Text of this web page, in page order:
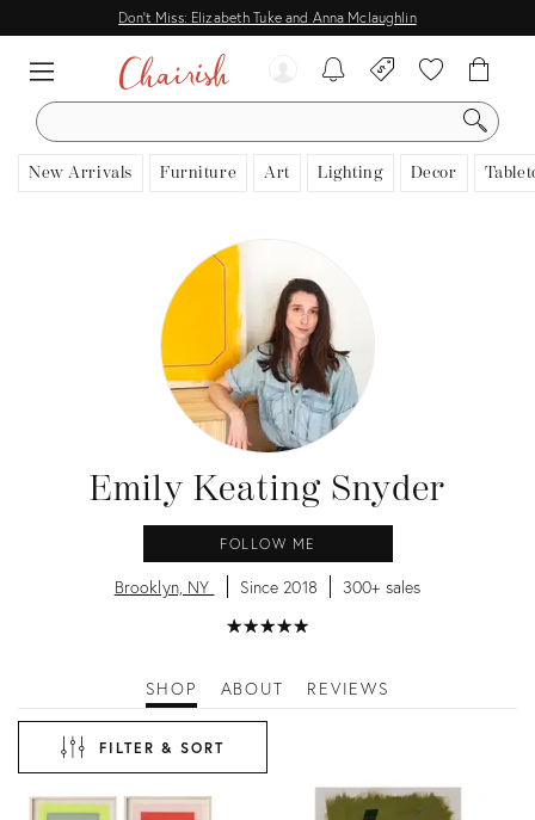
Don't Miss: Elizabeth Tuke and Anna Mclaughlin
SEARCH
New Arrivals Furniture Art Lighting Decor
Emily Keating Snyder
FOLLOW ME
Brooklyn, NY Since 2018 300+ sales
★★★★★
☆☆☆☆☆
SHOP ABOUT REVIEWS
FILTER & SORT